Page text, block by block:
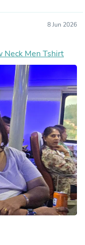
8 Jun 2026
Neck Men Tshirt